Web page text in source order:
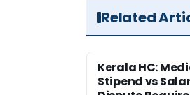
Related
Kerala HC:
Stipend vs